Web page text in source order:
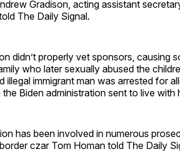
Gradison, acting assistant
The Daily Signal.
didn’t properly vet sponsors, causing
who later sexually abused the
illegal immigrant man was arrested for
Biden administration sent to live with
has been involved in numerous
czar Tom Homan told The Daily